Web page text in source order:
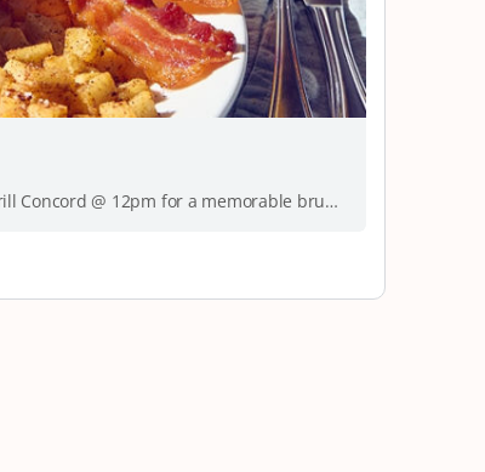
Brunch is calling! Get ready to join Brown Skin Brunchin this month at Bonefish Grill Concord @ 12pm for a memorable brunch experience. This month’s…